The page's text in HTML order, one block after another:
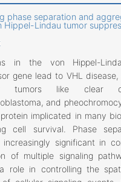
phase separation and
Hippel-Lindau tumor
in the von Hippel-
gene lead to VHL
tumors like clear
and
implicated in many
cell survival. Phase
increasingly significant in
of multiple signaling
role in controlling the